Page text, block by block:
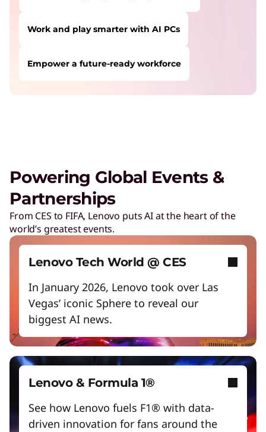
Work and play smarter with AI PCs
Empower a future-ready workforce
Safeguard against cyber threats
Lower energy costs
Adapt quickly to changing needs
Work and play smarter with AI PCs
Empower a future-ready workforce
Create without limits with AI
Start Over
Powering Global Events &
Partnerships
From CES to FIFA, Lenovo puts AI at the heart of the
world’s greatest events.
Lenovo Tech World @ CES
In January 2026, Lenovo took over Las
Vegas’ iconic Sphere to reveal our
biggest AI news.
Lenovo & Formula 1®
See how Lenovo fuels F1® with data-
driven innovation for fans around the